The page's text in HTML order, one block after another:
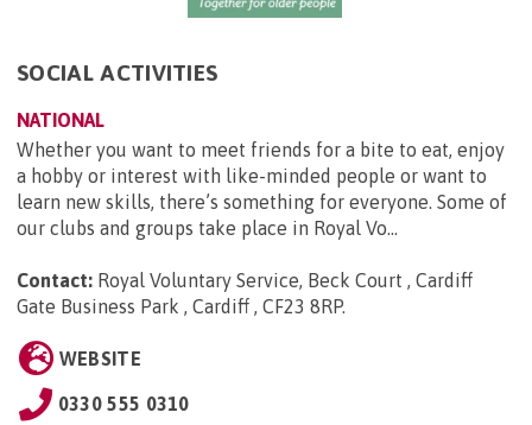
SOCIAL ACTIVITIES
NATIONAL
Whether you want to meet friends for a bite to eat, enjoy
a hobby or interest with like-minded people or want to
learn new skills, there’s something for everyone. Some of
our clubs and groups take place in Royal Vo...
Contact: Royal Voluntary Service, Beck Court , Cardiff
Gate Business Park , Cardiff , CF23 8RP.
WEBSITE
0330 555 0310